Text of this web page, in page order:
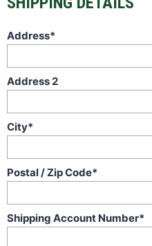
Address*
Address 2
City*
Postal / Zip Code*
Shipping Account Number*